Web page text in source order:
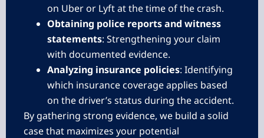
on Uber or Lyft at the time of the crash.
Obtaining police reports and witness
statements: Strengthening your claim
with documented evidence.
Analyzing insurance policies: Identifying
which insurance coverage applies based
on the driver’s status during the accident.
By gathering strong evidence, we build a solid
case that maximizes your potential